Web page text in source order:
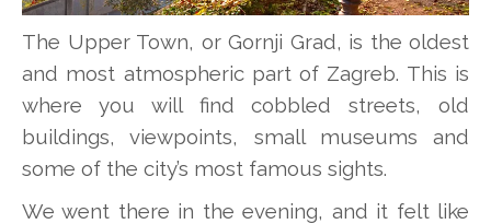
The Upper Town, or Gornji Grad, is the oldest
and most atmospheric part of Zagreb. This is
where you will find cobbled streets, old
buildings, viewpoints, small museums and
some of the city’s most famous sights.
We went there in the evening, and it felt like